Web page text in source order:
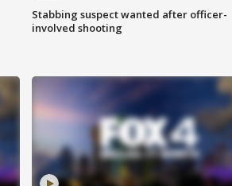
Stabbing suspect wanted after officer-
involved shooting